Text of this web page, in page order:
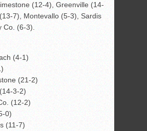
(12-4), Greenville (14-
7), Montevallo (5-3), Sardis
Co. (6-3).
(4-1)
(21-2)
3-2)
(12-2)
0)
(11-7)